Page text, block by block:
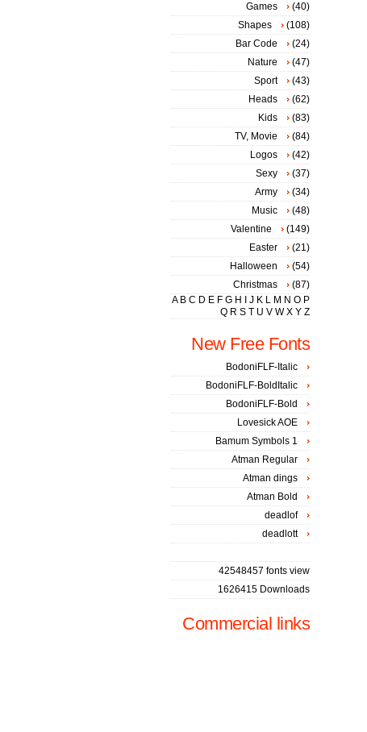
Games
(40)
Shapes
(108)
Bar Code
(24)
Nature
(47)
Sport
(43)
Heads
(62)
Kids
(83)
TV, Movie
(84)
Logos
(42)
Sexy
(37)
Army
(34)
Music
(48)
Valentine
(149)
Easter
(21)
Halloween
(54)
Christmas
(87)
A B C D E F G H J K L M N O P
Q R S T U V W X Y Z
New Free Fonts
BodoniFLF-Italic
BodoniFLF-BoldItalic
BodoniFLF-Bold
Lovesick AOE
Bamum Symbols 1
Atman Regular
Atman dings
Atman Bold
deadlof
deadlott
42548457 fonts view
1626415 Downloads
Commercial links